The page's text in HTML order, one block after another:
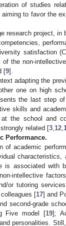
of studies
to favor the
research project,
satisfaction
the non-
[9].
adapting the
one on high
the last step
skills and
the school and
related [3 12
Performance.
academic
characteristics,
is associated with
intellective
or tutoring
[17] and
second-grade
Five model [19];
personalities.